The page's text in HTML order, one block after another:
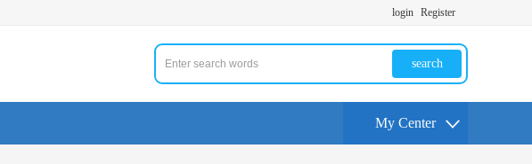
login Register
search
My Center